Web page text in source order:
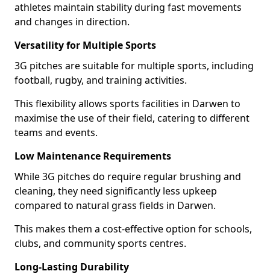
athletes maintain stability during fast movements
and changes in direction.
Versatility for Multiple Sports
3G pitches are suitable for multiple sports, including
football, rugby, and training activities.
This flexibility allows sports facilities in Darwen to
maximise the use of their field, catering to different
teams and events.
Low Maintenance Requirements
While 3G pitches do require regular brushing and
cleaning, they need significantly less upkeep
compared to natural grass fields in Darwen.
This makes them a cost-effective option for schools,
clubs, and community sports centres.
Long-Lasting Durability